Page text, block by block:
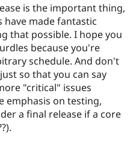
is the important thing,
have made fantastic
that possible. I hope you
because you're
schedule. And don't
so that you can say
"critical" issues
emphasis on testing,
a final release if a core